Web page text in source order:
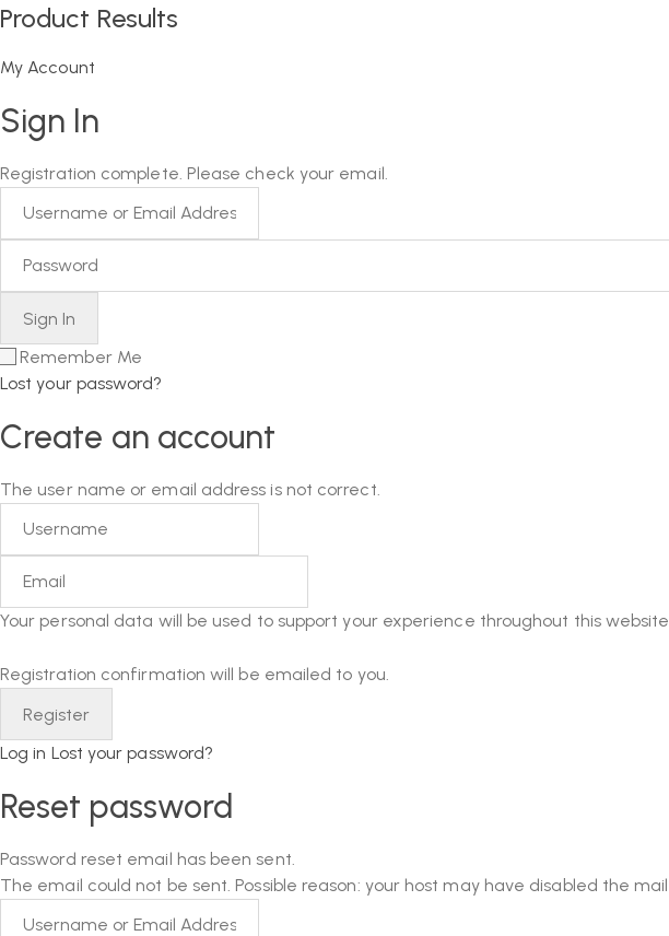
Product Results
My Account
Sign In
Registration complete. Please check your email.
Remember Me
Lost your password?
Create an account
The user name or email address is not correct.
Your personal data will be used to support your experience throughout this
Registration confirmation will be emailed to you.
Log in Lost your password?
Reset password
Password reset email has been sent.
The email could not be sent. Possible reason: your host may have disabled the